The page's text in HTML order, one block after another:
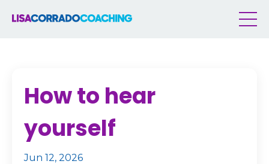
How to hear
yourself
Jun 12, 2026